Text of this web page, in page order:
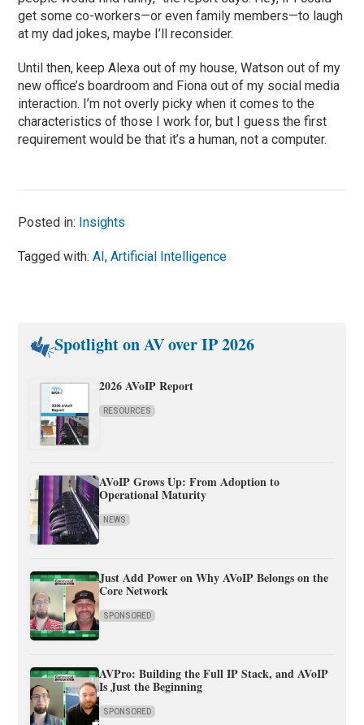
get some co-workers—or even family members—to laugh
at my dad jokes, maybe I’ll reconsider.
Until then, keep Alexa out of my house, Watson out of my
new office’s boardroom and Fiona out of my social media
interaction. I’m not overly picky when it comes to the
characteristics of those I work for, but I guess the first
requirement would be that it’s a human, not a computer.
Posted in: Insights
Tagged with:AI,Artificial Intelligence
Spotlight on AV over IP 2026
2026 AVoIP Report
RESOURCES
AVoIP Grows Up: From Adoption to
Operational Maturity
NEWS
Just Add Power on Why AVoIP Belongs on the
Core Network
SPONSORED
AVPro: Building the Full IP Stack, and AVoIP
Is Just the Beginning
SPONSORED